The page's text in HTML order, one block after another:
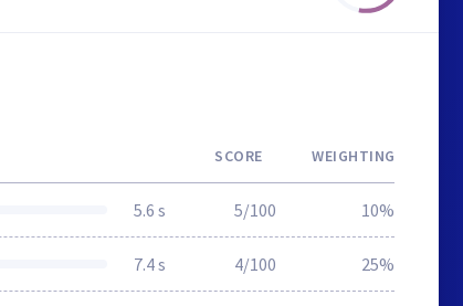
SCORE WEIGHTING
5.6 s 5/100 10%
7.4 s 4/100 25%